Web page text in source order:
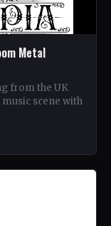
Metal
from the UK
scene with